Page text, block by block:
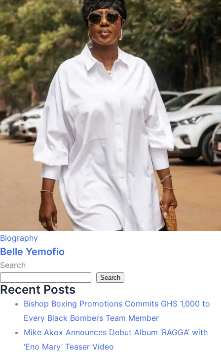
Biography
Belle Yemofio
Search
Search
Recent Posts
Bishop Boxing Promotions Commits GHS 1,000 to
Every Black Bombers Team Member
Mike Akox Announces Debut Album ‘RAGGA’ with
‘Eno Mary’ Teaser Video